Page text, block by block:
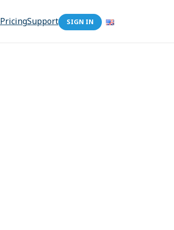
PricingSupport SIGN IN